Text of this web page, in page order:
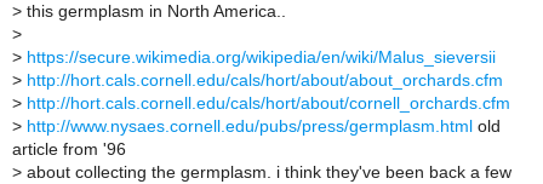
> this germplasm in North America..
>
> https://secure.wikimedia.org/wikipedia/en/wiki/Malus_sieversii
> http://hort.cals.cornell.edu/cals/hort/about/about_orchards.cfm
> http://hort.cals.cornell.edu/cals/hort/about/cornell_orchards.cfm
> http://www.nysaes.cornell.edu/pubs/press/germplasm.html old
article from '96
> about collecting the germplasm. i think they've been back a few